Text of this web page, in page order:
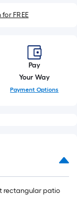
FREE
Pay
Your Way
Payment Options
rectangular patio